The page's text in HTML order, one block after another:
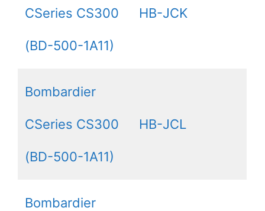
CSeries CS300
(BD-500-1A11)
HB-JCK
Bombardier
CSeries CS300
(BD-500-1A11)
HB-JCL
Bombardier